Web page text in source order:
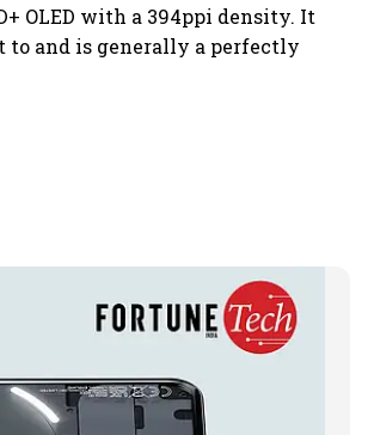
OLED with a 394ppi density. It
to and is generally a perfectly